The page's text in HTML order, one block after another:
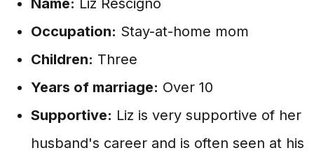
Name: Liz Rescigno
Occupation: Stay-at-home mom
Children: Three
Years of marriage: Over 10
Supportive: Liz is very supportive of her
husband's career and is often seen at his